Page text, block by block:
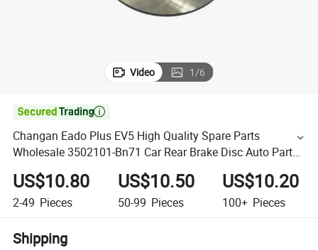
Video 1/6

Changan Eado Plus EV5 High Quality Spare Parts
Wholesale 3502101-Bn71 Car Rear Brake Disc Auto Parts
Brake Disc
US$10.80
2-49 Pieces
US$10.50
50-99 Pieces
US$10.20
100+ Pieces
Shipping